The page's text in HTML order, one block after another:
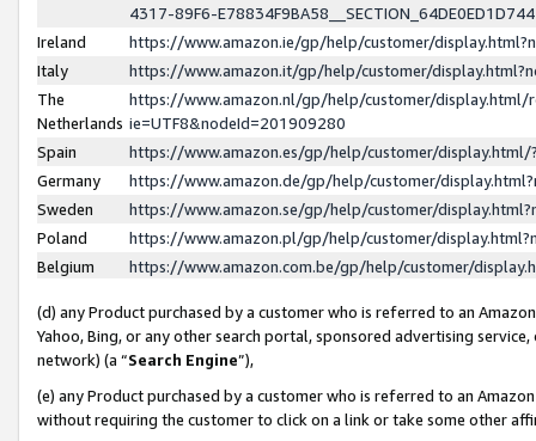
4317-89F6-
Ireland
https://www.amazon.ie/gp/help/customer/
Italy
https://www.amazon.it/gp/help/customer/
The
Netherlands
https://www.amazon.nl/gp/help/customer/display.html/
ie=UTF8&nodeId=201909280
Spain
https://www.amazon.es/gp/help/customer/
Germany
https://www.amazon.de/gp/help/customer/
Sweden
https://www.amazon.se/gp/help/customer/
Poland
https://www.amazon.pl/gp/help/customer/
Belgium
https://www.amazon.com.be/gp/help/customer/
(d) any Product purchased by a customer who is referred to an
Yahoo, Bing, or any other search portal, sponsored advertising
network) (a “Search Engine”),
(e) any Product purchased by a customer who is referred to an
without requiring the customer to click on a link or take some other